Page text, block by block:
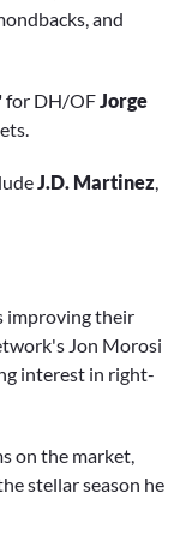
and
for DH/OF Jorge
J.D. Martinez,
improving their
Jon Morosi
interest in right-
on the market,
stellar season he